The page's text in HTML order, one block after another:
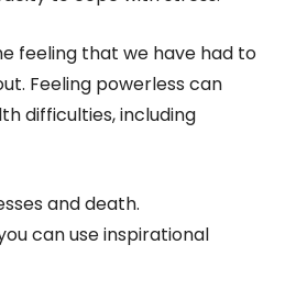
feeling that we have had to
Feeling powerless can
difficulties, including
and death.
can use inspirational